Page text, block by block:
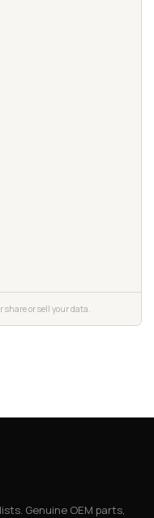
share or sell your data.
Genuine OEM parts,